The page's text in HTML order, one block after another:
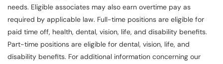
needs. Eligible associates may also earn overtime pay as
required by applicable law. Full-time positions are eligible for
paid time off, health, dental, vision, life, and disability benefits.
Part-time positions are eligible for dental, vision, life, and
disability benefits. For additional information concerning our